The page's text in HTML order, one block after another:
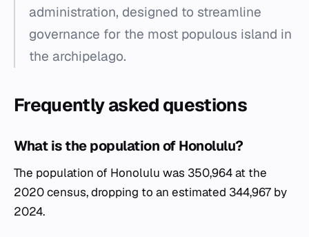
administration, designed to streamline
governance for the most populous island in
the archipelago.
Frequently asked questions
What is the population of Honolulu?
The population of Honolulu was 350,964 at the
2020 census, dropping to an estimated 344,967 by
2024.